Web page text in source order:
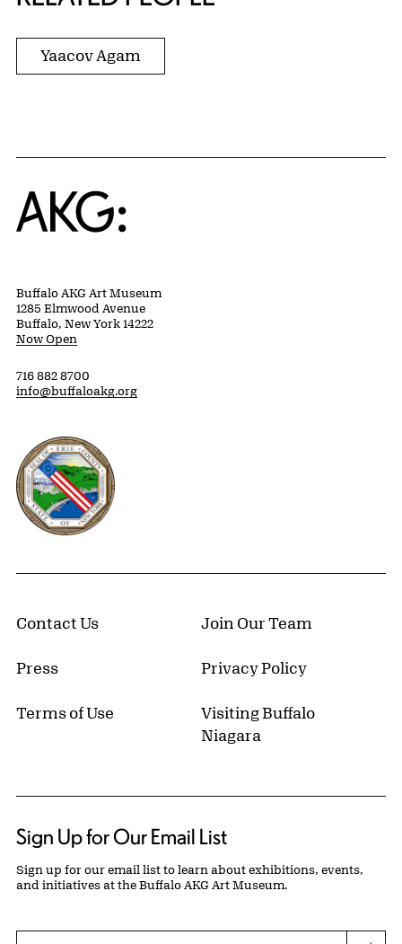
Yaacov Agam
Home
Buffalo AKG Art Museum
1285 Elmwood Avenue
Buffalo, New York 14222
Now Open
716 882 8700
info@buffaloakg.org
Erie County, New York Website
Contact Us Join Our Team
Press Privacy Policy
Terms of Use
Visiting Buffalo
Niagara
Sign Up for Our Email List
Sign up for our email list to learn about exhibitions, events,
and initiatives at the Buffalo AKG Art Museum.